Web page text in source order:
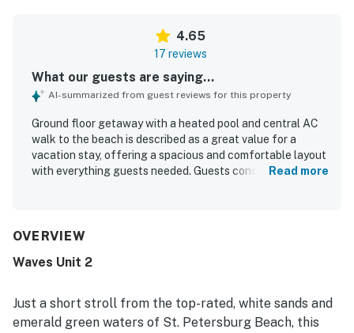
4.65
17 reviews
What our guests are saying...
AI-summarized from guest reviews for this property
Ground floor getaway with a heated pool and central AC
walk to the beach is described as a great value for a
vacation stay, offering a spacious and comfortable layout
with everything guests needed. Guests consistently
well maintained, and nicely kept. Its location stood out as
many nearby restaurants, shops, and local attractions.
chairs, umbrella, and other beach gear that added to the
overall experience.
Read more
OVERVIEW
Waves Unit 2
Just a short stroll from the top-rated, white sands and
emerald green waters of St. Petersburg Beach, this